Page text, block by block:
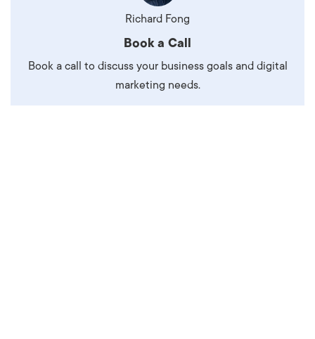
Richard Fong
Book a Call
Book a call to discuss your business goals and digital
marketing needs.